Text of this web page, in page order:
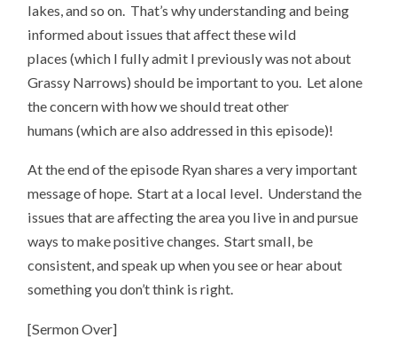
lakes, and so on. That’s why understanding and being
informed about issues that affect these wild
places (which I fully admit I previously was not about
Grassy Narrows) should be important to you. Let alone
the concern with how we should treat other
humans (which are also addressed in this episode)!
At the end of the episode Ryan shares a very important
message of hope. Start at a local level. Understand the
issues that are affecting the area you live in and pursue
ways to make positive changes. Start small, be
consistent, and speak up when you see or hear about
something you don’t think is right.
[Sermon Over]